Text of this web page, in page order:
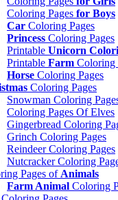
Coloring Pages for Boys
Car Coloring Pages
Princess Coloring Pages
Printable Unicorn
Printable Farm Coloring
Horse Coloring Pages
Coloring Pages
Snowman Coloring
Coloring Pages Of Elves
Gingerbread Coloring
Grinch Coloring Pages
Reindeer Coloring Pages
Nutcracker Coloring
Pages of Animals
Farm Animal Coloring